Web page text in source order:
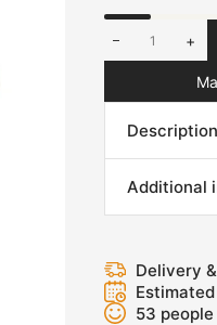
+
Description
Additional
Delivery
53 people